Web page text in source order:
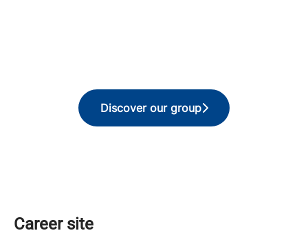
Discover our group
Career site